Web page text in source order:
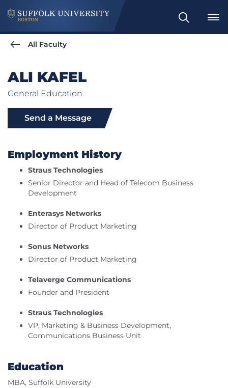
Search
All Faculty
ALI KAFEL
General Education
Send a Message
Employment History
Straus Technologies
Senior Director and Head of Telecom Business
Development
Enterasys Networks
Director of Product Marketing
Sonus Networks
Director of Product Marketing
Telaverge Communications
Founder and President
Straus Technologies
VP, Marketing & Business Development,
Communications Business Unit
Education
MBA, Suffolk University